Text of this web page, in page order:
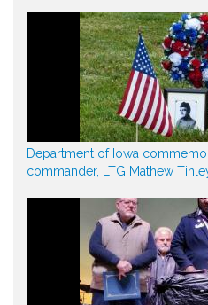
Department of Iowa
commander, LTG Mathew